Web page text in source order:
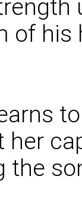
of his
her
the